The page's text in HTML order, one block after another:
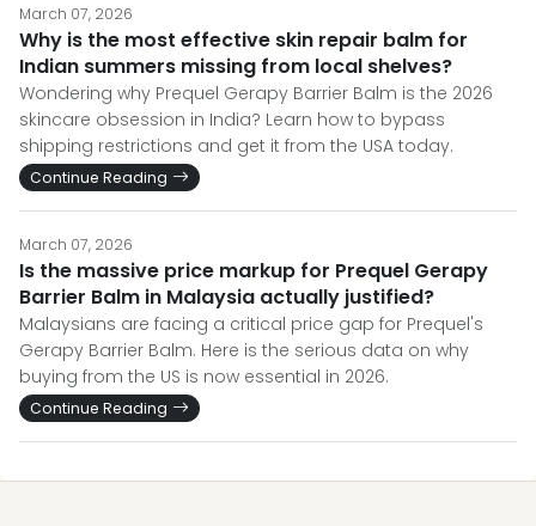
March 07, 2026
Why is the most effective skin repair balm for
Indian summers missing from local shelves?
Wondering why Prequel Gerapy Barrier Balm is the 2026
skincare obsession in India? Learn how to bypass
shipping restrictions and get it from the USA today.
Continue Reading
March 07, 2026
Is the massive price markup for Prequel Gerapy
Barrier Balm in Malaysia actually justified?
Malaysians are facing a critical price gap for Prequel's
Gerapy Barrier Balm. Here is the serious data on why
buying from the US is now essential in 2026.
Continue Reading